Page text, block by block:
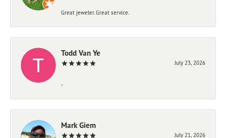
Great jeweler. Great service.
Todd Van Ye
July 23, 2026
-
Mark Giem
July 21, 2026